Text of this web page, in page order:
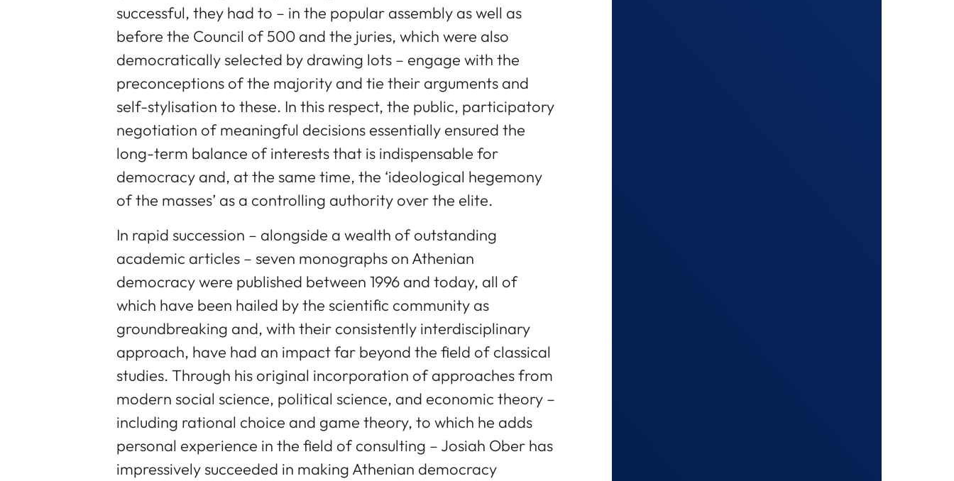
successful, they had to – in the popular assembly as well as
before the Council of 500 and the juries, which were also
democratically selected by drawing lots – engage with the
preconceptions of the majority and tie their arguments and
self-stylisation to these. In this respect, the public, participatory
negotiation of meaningful decisions essentially ensured the
long-term balance of interests that is indispensable for
democracy and, at the same time, the ‘ideological hegemony
of the masses’ as a controlling authority over the elite.
In rapid succession – alongside a wealth of outstanding
academic articles – seven monographs on Athenian
democracy were published between 1996 and today, all of
which have been hailed by the scientific community as
groundbreaking and, with their consistently interdisciplinary
approach, have had an impact far beyond the field of classical
studies. Through his original incorporation of approaches from
modern social science, political science, and economic theory –
including rational choice and game theory, to which he adds
personal experience in the field of consulting – Josiah Ober has
impressively succeeded in making Athenian democracy